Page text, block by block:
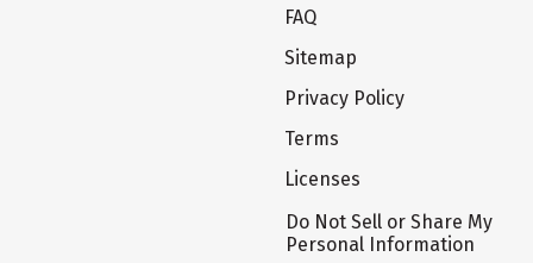
FAQ
Sitemap
Privacy Policy
Terms
Licenses
Do Not Sell or Share My
Personal Information